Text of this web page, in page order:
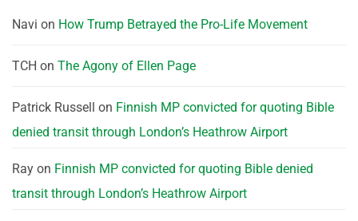
Navi on How Trump Betrayed the Pro-Life Movement
TCH on The Agony of Ellen Page
Patrick Russell on Finnish MP convicted for quoting Bible
denied transit through London’s Heathrow Airport
Ray on Finnish MP convicted for quoting Bible denied
transit through London’s Heathrow Airport